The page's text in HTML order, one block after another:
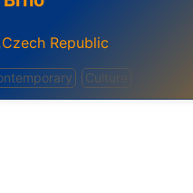
,Czech Republic
Culture